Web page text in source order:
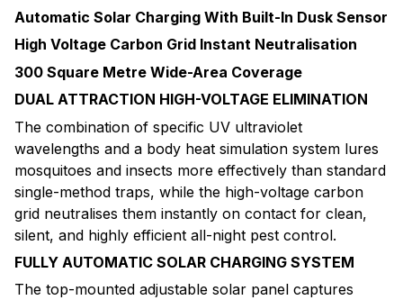
Automatic Solar Charging With Built-In Dusk Sensor
High Voltage Carbon Grid Instant Neutralisation
300 Square Metre Wide-Area Coverage
DUAL ATTRACTION HIGH-VOLTAGE ELIMINATION
The combination of specific UV ultraviolet
wavelengths and a body heat simulation system lures
mosquitoes and insects more effectively than standard
single-method traps, while the high-voltage carbon
grid neutralises them instantly on contact for clean,
silent, and highly efficient all-night pest control.
FULLY AUTOMATIC SOLAR CHARGING SYSTEM
The top-mounted adjustable solar panel captures